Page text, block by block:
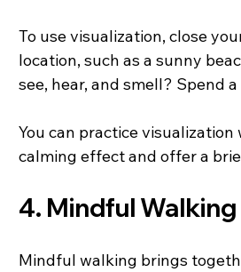
To use visualization, close
location, such as a sunny
see, hear, and smell? Spend
You can practice
calming effect and offer a
4. Mindful Walking
Mindful walking brings